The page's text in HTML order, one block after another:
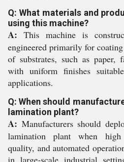
Q: What materials and
using this machine?
A: This machine is
engineered primarily for
of substrates, such as paper,
with uniform finishes
applications.
Q: When should
lamination plant?
A: Manufacturers should
lamination plant when high
quality, and automated
in large-scale industrial